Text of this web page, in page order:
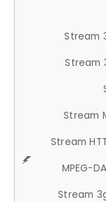
Stream
Stream
Stream
Stream
MPEG-
Stream